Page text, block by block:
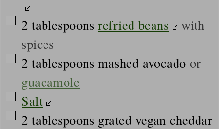
▢
2 tablespoons refried beans
with
spices
▢
2 tablespoons mashed avocado or
guacamole
▢
Salt
▢
2 tablespoons grated vegan cheddar